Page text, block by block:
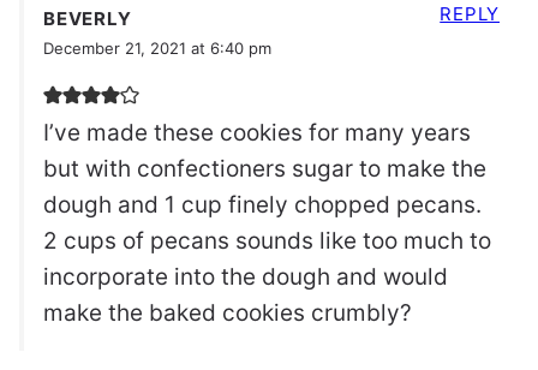
BEVERLY
December 21, 2021 at 6:40 pm
I’ve made these cookies for many years
but with confectioners sugar to make the
dough and 1 cup finely chopped pecans.
2 cups of pecans sounds like too much to
incorporate into the dough and would
make the baked cookies crumbly?
REPLY